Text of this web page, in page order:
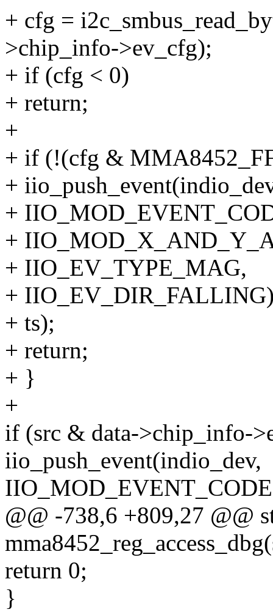
+ cfg =
>chip_info->ev_cfg);
+ if (cfg < 0)
+ return;
+
+ if (!(cfg &
+
+
+
+ IIO_EV_TYPE_MAG,
+
+ ts);
+ return;
+ }
+
if (src & data->chip_info-
iio_push_event(indio_dev,
@@ -738,6 +809,27 @@
return 0;
}